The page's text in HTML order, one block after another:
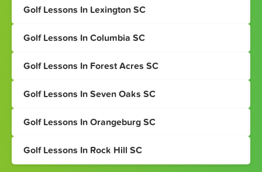
Golf Lessons In Lexington SC
Golf Lessons In Columbia SC
Golf Lessons In Forest Acres SC
Golf Lessons In Seven Oaks SC
Golf Lessons In Orangeburg SC
Golf Lessons In Rock Hill SC